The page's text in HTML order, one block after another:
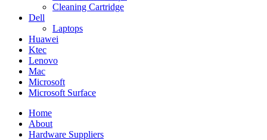
Cleaning Cartridge
Dell
Laptops
Huawei
Ktec
Lenovo
Mac
Microsoft
Microsoft Surface
Home
About
Hardware Suppliers